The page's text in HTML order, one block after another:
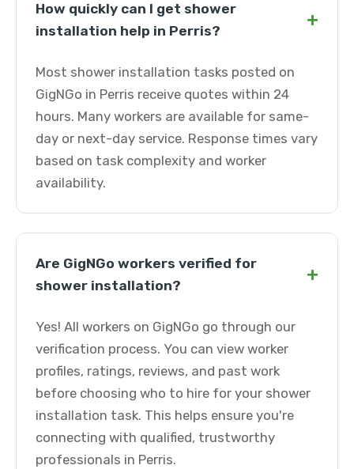
How quickly can I get shower
installation help in Perris?
+
Most shower installation tasks posted on
GigNGo in Perris receive quotes within 24
hours. Many workers are available for same-
day or next-day service. Response times vary
based on task complexity and worker
availability.
Are GigNGo workers verified for
shower installation?
+
Yes! All workers on GigNGo go through our
verification process. You can view worker
profiles, ratings, reviews, and past work
before choosing who to hire for your shower
installation task. This helps ensure you're
connecting with qualified, trustworthy
professionals in Perris.